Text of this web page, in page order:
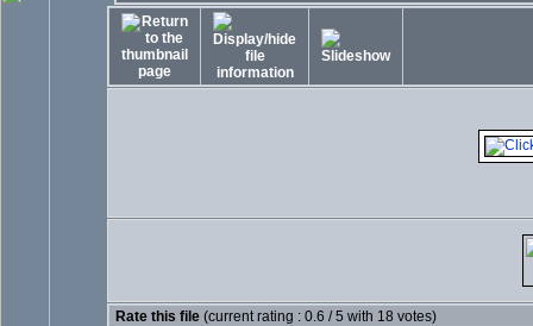
Rate this file (current rating : 0.6 / 5 with 18 votes)